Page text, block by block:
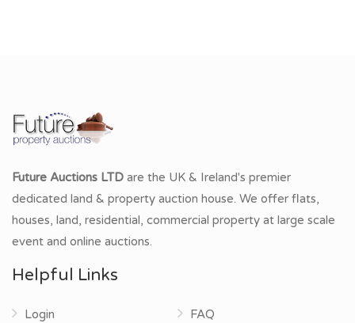
Future Auctions LTD are the UK & Ireland's premier
dedicated land & property auction house. We offer flats,
houses, land, residential, commercial property at large scale
event and online auctions.
Helpful Links
Login
FAQ